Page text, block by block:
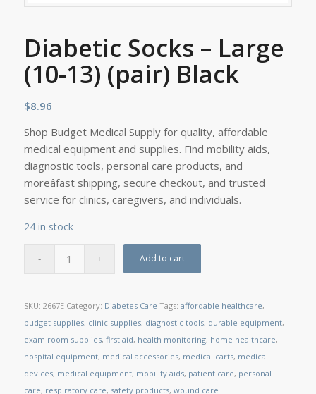
Diabetic Socks – Large
(10-13) (pair) Black
$8.96
Shop Budget Medical Supply for quality, affordable
medical equipment and supplies. Find mobility aids,
diagnostic tools, personal care products, and
moreâfast shipping, secure checkout, and trusted
service for clinics, caregivers, and individuals.
24 in stock
Add to cart
SKU: 2667E Category: Diabetes Care Tags: affordable healthcare,
budget supplies, clinic supplies, diagnostic tools, durable equipment,
exam room supplies, first aid, health monitoring, home healthcare,
hospital equipment, medical accessories, medical carts, medical
devices, medical equipment, mobility aids, patient care, personal
care, respiratory care, safety products, wound care